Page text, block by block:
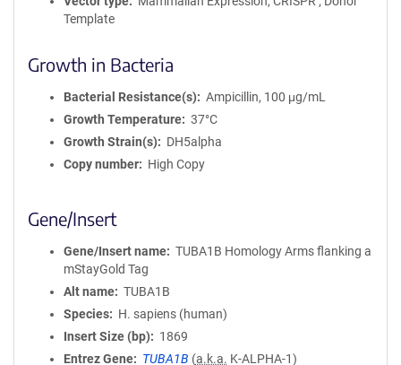
Template
Growth in Bacteria
Bacterial Resistance(s)
Ampicillin, 100 μg/mL
Growth Temperature
37°C
Growth Strain(s)
DH5alpha
Copy number
High Copy
Gene/Insert
Gene/Insert name
TUBA1B Homology Arms flanking a
mStayGold Tag
Alt name
TUBA1B
Species
H. sapiens (human)
Insert Size (bp)
1869
Entrez Gene
TUBA1B (a.k.a. K-ALPHA-1)